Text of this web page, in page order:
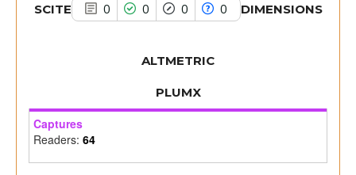
SCITE 0 0 0 0 DIMENSIONS
ALTMETRIC
PLUMX
Captures
Readers: 64